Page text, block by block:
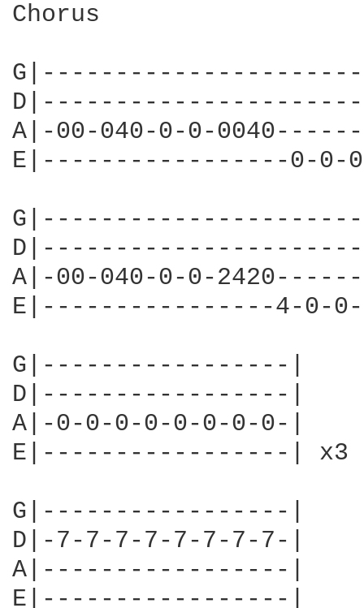
Chorus
A|-00-040-0-0-
E|-----------------0-0-
A|-00-040-0-0-
E|----------------4-0-
G|-----------------|
D|-----------------|
A|-0-0-0-0-0-0-0-0-|
E|-----------------| x3
G|-----------------|
D|-7-7-7-7-7-7-7-7-|
A|-----------------|
E|-----------------|